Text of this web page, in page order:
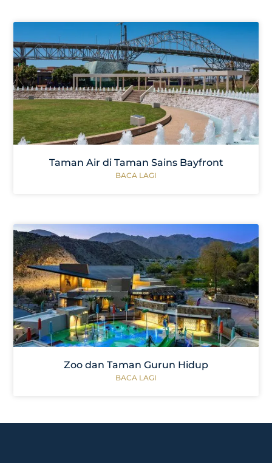
Taman Air di Taman Sains Bayfront
BACA LAGI
Zoo dan Taman Gurun Hidup
BACA LAGI